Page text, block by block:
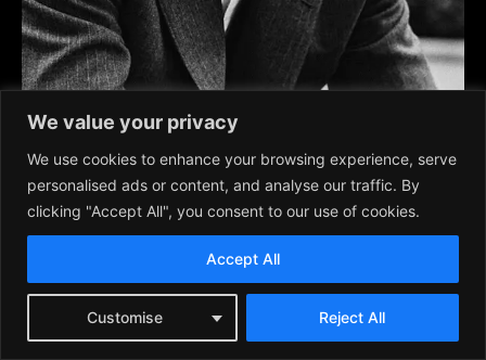
We value your privacy
We use cookies to enhance your browsing experience, serve
personalised ads or content, and analyse our traffic. By
clicking "Accept All", you consent to our use of cookies.
Customise Reject All
Accept All